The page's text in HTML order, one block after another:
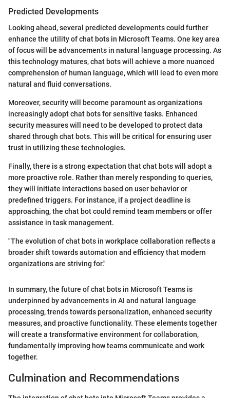
Predicted Developments
Looking ahead, several predicted developments could further
enhance the utility of chat bots in Microsoft Teams. One key area
of focus will be advancements in natural language processing. As
this technology matures, chat bots will achieve a more nuanced
comprehension of human language, which will lead to even more
natural and fluid conversations.
Moreover, security will become paramount as organizations
increasingly adopt chat bots for sensitive tasks. Enhanced
security measures will need to be developed to protect data
shared through chat bots. This will be critical for ensuring user
trust in utilizing these technologies.
Finally, there is a strong expectation that chat bots will adopt a
more proactive role. Rather than merely responding to queries,
they will initiate interactions based on user behavior or
predefined triggers. For instance, if a project deadline is
approaching, the chat bot could remind team members or offer
assistance in task management.
"The evolution of chat bots in workplace collaboration reflects a
broader shift towards automation and efficiency that modern
organizations are striving for."
In summary, the future of chat bots in Microsoft Teams is
underpinned by advancements in AI and natural language
processing, trends towards personalization, enhanced security
measures, and proactive functionality. These elements together
will create a transformative environment for collaboration,
fundamentally improving how teams communicate and work
together.
Culmination and Recommendations